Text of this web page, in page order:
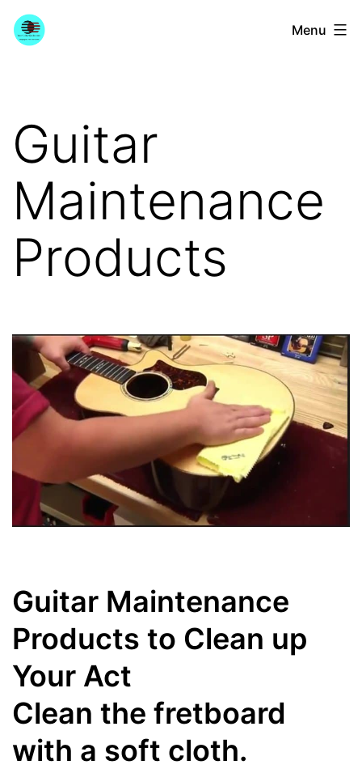
Skip
toYourGuitarGuide.com Menu
Guitar
Maintenance
Products
Guitar Maintenance
Products to Clean up
Your Act
Clean the fretboard
with a soft cloth.